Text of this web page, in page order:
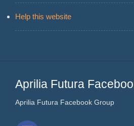
Help this website
Aprilia Futura
Aprilia Futura Facebook Group